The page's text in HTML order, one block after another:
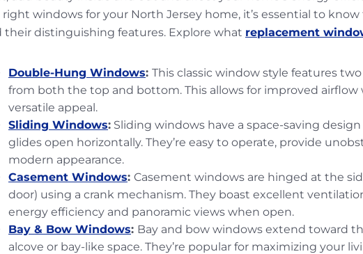
windows for your North Jersey home, it’s essential to
their distinguishing features. Explore what replacement
Double-Hung Windows: This classic window style features
from both the top and bottom. This allows for improved
versatile appeal.
Sliding Windows: Sliding windows have a space-saving
glides open horizontally. They’re easy to operate, provide
modern appearance.
Casement Windows: Casement windows are hinged at the
door) using a crank mechanism. They boast excellent
energy efficiency and panoramic views when open.
Bay & Bow Windows: Bay and bow windows extend toward
alcove or bay-like space. They’re popular for maximizing your